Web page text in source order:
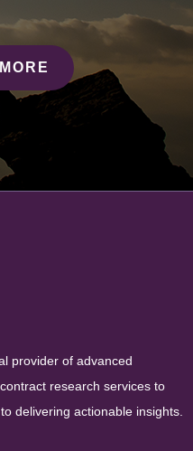
provider of advanced
research services to
delivering actionable insights.